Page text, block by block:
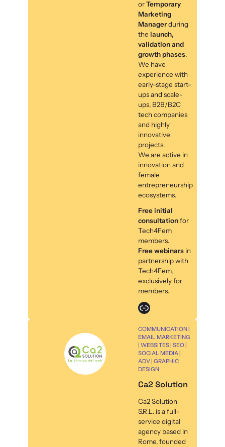
orTemporary
Marketing
Managerduring
the launch,
validation and
growth phases.
We have
experience with
early-stage start-
ups and scale-
ups, B2B/B2C
tech companies
and highly
innovative
projects.
We are active in
innovation and
female
entrepreneurship
ecosystems.
Free initial
consultationfor
Tech4Fem
members.
Free webinars in
partnership with
Tech4Fem,
exclusively for
members.
Link
COMMUNICATION |
EMAIL MARKETING
| WEBSITES | SEO |
SOCIAL MEDIA |
ADV | GRAPHIC
DESIGN
Ca2 Solution
Ca2 Solution
S.R.L. is a full-
service digital
agency based in
Rome, founded